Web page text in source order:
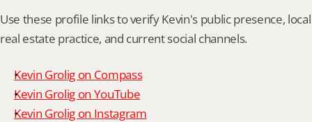
Use these profile links to verify Kevin's public presence, local
real estate practice, and current social channels.
Kevin Grolig on Compass
Kevin Grolig on YouTube
Kevin Grolig on Instagram